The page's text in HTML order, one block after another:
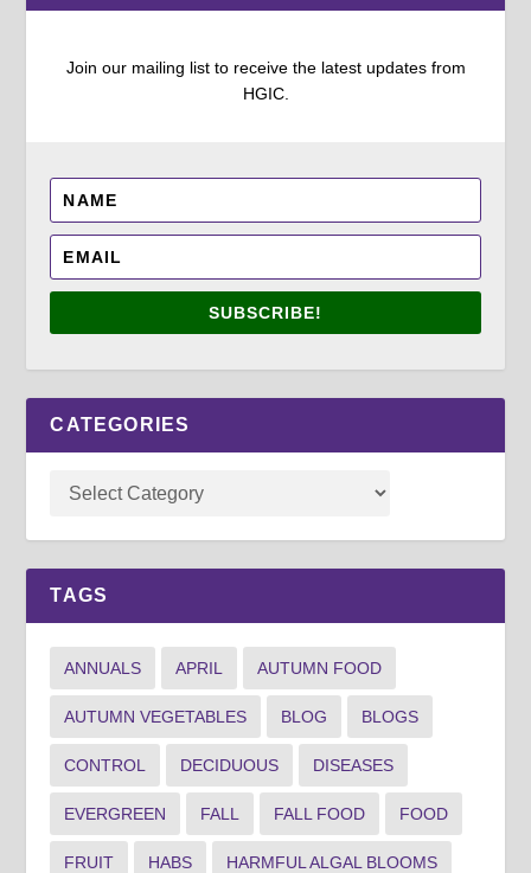
Join our mailing list to receive the latest updates from
HGIC.
SUBSCRIBE!
CATEGORIES
TAGS
ANNUALS APRIL AUTUMN FOOD
AUTUMN VEGETABLES BLOG BLOGS
CONTROL DECIDUOUS DISEASES
EVERGREEN FALL FALL FOOD FOOD
FRUIT HABS HARMFUL ALGAL BLOOMS